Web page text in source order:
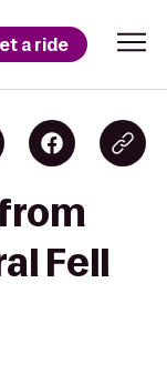
a ride
Fell